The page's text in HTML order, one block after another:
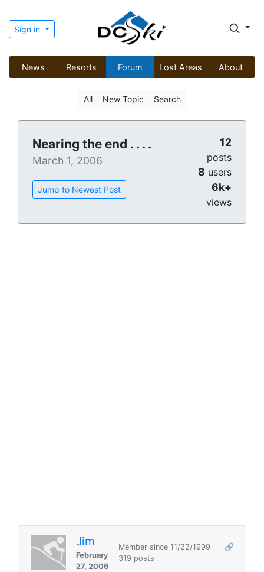
Sign in
News Resorts Forum Lost Areas About
All New Topic Search
Nearing the end . . . .
March 1, 2006
Jump to Newest Post
12
posts
8 users
6k+
views
Jim
February
27, 2006
Member since 11/22/1999
🔗
319 posts